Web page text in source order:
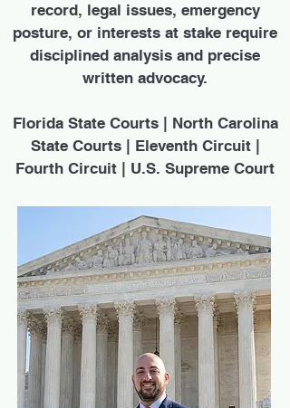
record, legal issues, emergency
posture, or interests at stake require
disciplined analysis and precise
written advocacy.
Florida State Courts | North Carolina
State Courts | Eleventh Circuit |
Fourth Circuit | U.S. Supreme Court